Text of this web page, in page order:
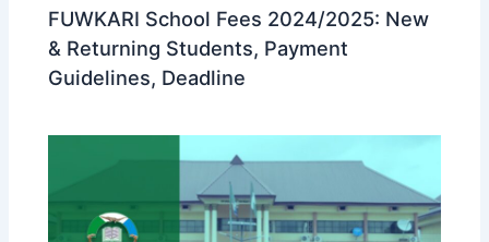
FUWKARI School Fees 2024/2025: New
& Returning Students, Payment
Guidelines, Deadline